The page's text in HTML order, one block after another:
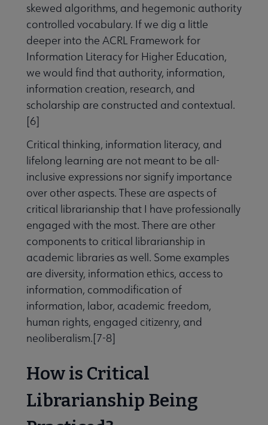
skewed algorithms, and hegemonic authority
controlled vocabulary. If we dig a little
deeper into the ACRL Framework for
Information Literacy for Higher Education,
we would find that authority, information,
information creation, research, and
scholarship are constructed and contextual.
[6]
Critical thinking, information literacy, and
lifelong learning are not meant to be all-
inclusive expressions nor signify importance
over other aspects. These are aspects of
critical librarianship that I have professionally
engaged with the most. There are other
components to critical librarianship in
academic libraries as well. Some examples
are diversity, information ethics, access to
information, commodification of
information, labor, academic freedom,
human rights, engaged citizenry, and
neoliberalism.[7-8]
How is Critical
Librarianship Being